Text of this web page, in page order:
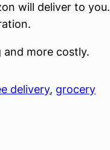
will deliver to you.
and more costly.
delivery, grocery